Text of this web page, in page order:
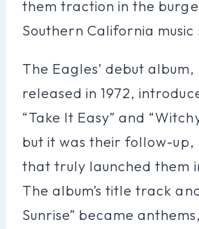
them traction in the
Southern California music
The Eagles’ debut album,
released in 1972,
“Take It Easy” and
but it was their follow-up,
that truly launched them
The album’s title track
Sunrise” became